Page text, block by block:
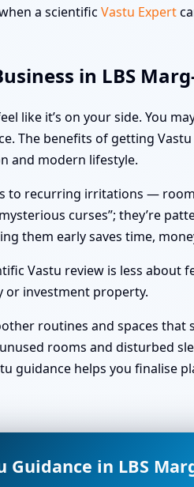
a scientific Vastu Expert
in LBS
like it’s on your side. You
The benefits of getting
and modern lifestyle.
recurring irritations —
curses”; they’re
them early saves time,
Vastu review is less
or investment property.
routines and spaces
rooms and disturbed
guidance helps you finalise
Guidance in LBS